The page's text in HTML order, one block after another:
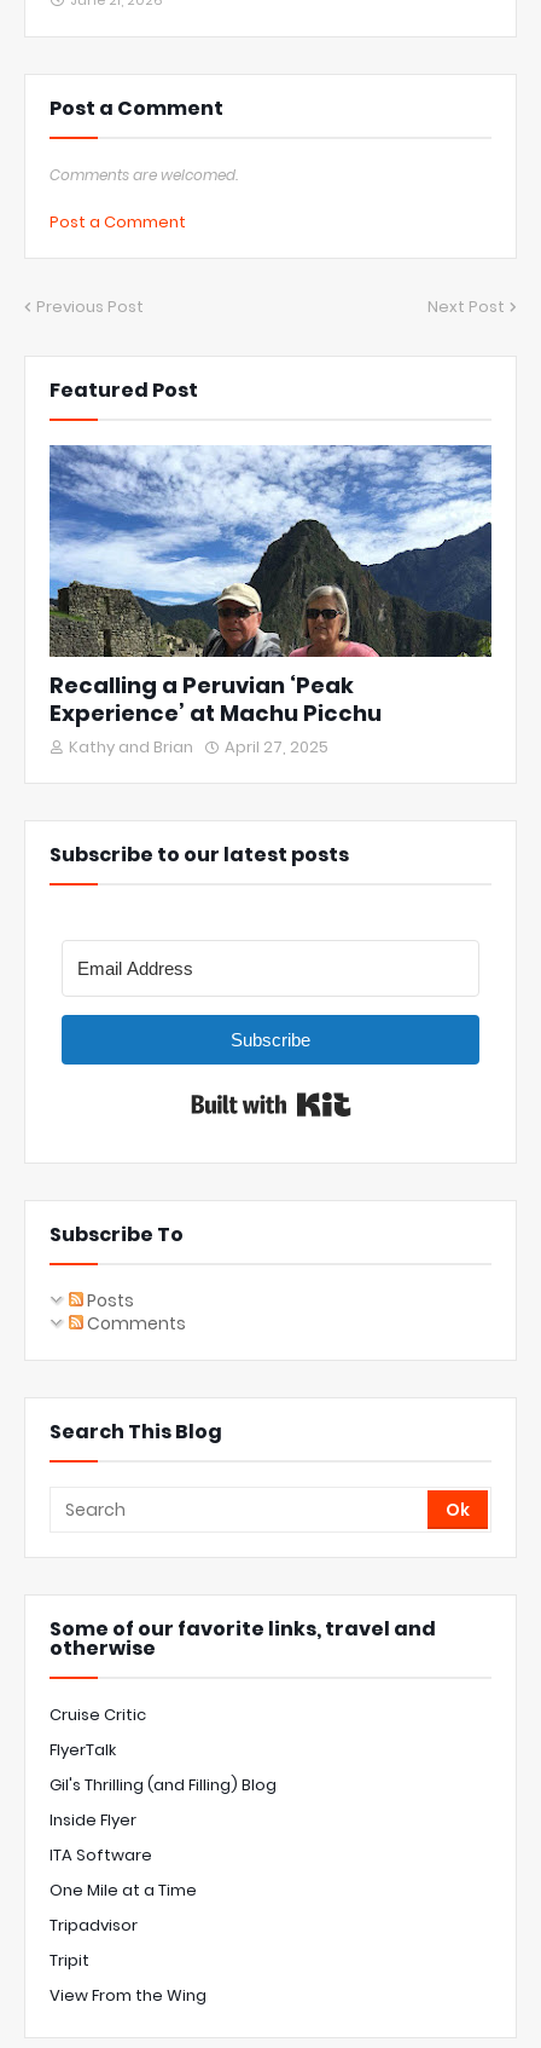
Post a Comment
Comments are welcomed.
Post a Comment
Previous Post Next Post
Featured Post
Recalling a Peruvian ‘Peak
Experience’ at Machu Picchu
Kathy and Brian April 27, 2025
Subscribe to our latest posts
Subscribe
Subscribe To
Posts
Comments
Search This Blog
Some of our favorite links, travel and
otherwise
Cruise Critic
FlyerTalk
Gil's Thrilling (and Filling) Blog
Inside Flyer
ITA Software
One Mile at a Time
Tripadvisor
Tripit
View From the Wing